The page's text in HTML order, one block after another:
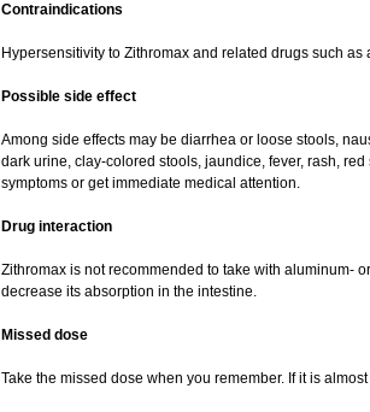
Contraindications
Hypersensitivity to Zithromax and related drugs such as
Possible side effect
Among side effects may be diarrhea or loose stools,
dark urine, clay-colored stools, jaundice, fever, rash,
symptoms or get immediate medical attention.
Drug interaction
Zithromax is not recommended to take with aluminum-
decrease its absorption in the intestine.
Missed dose
Take the missed dose when you remember. If it is